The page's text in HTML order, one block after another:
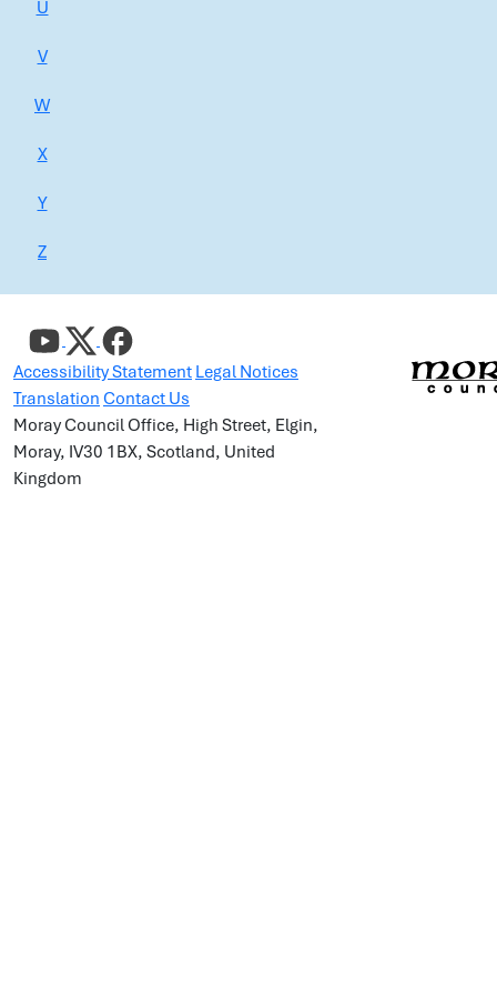
U
V
W
X
Y
Z
Accessibility Statement Legal Notices
Translation Contact Us
Moray Council Office, High Street, Elgin,
Moray, IV30 1BX, Scotland, United
Kingdom